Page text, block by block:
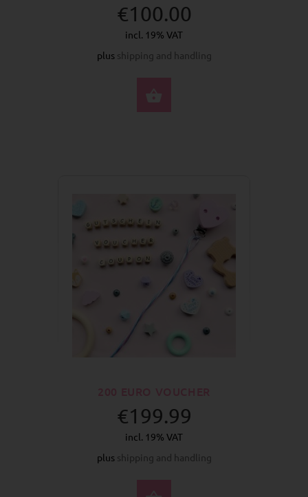
€100.00
incl. 19% VAT
plus shipping and handling
€199.99
incl. 19% VAT
plus shipping and handling